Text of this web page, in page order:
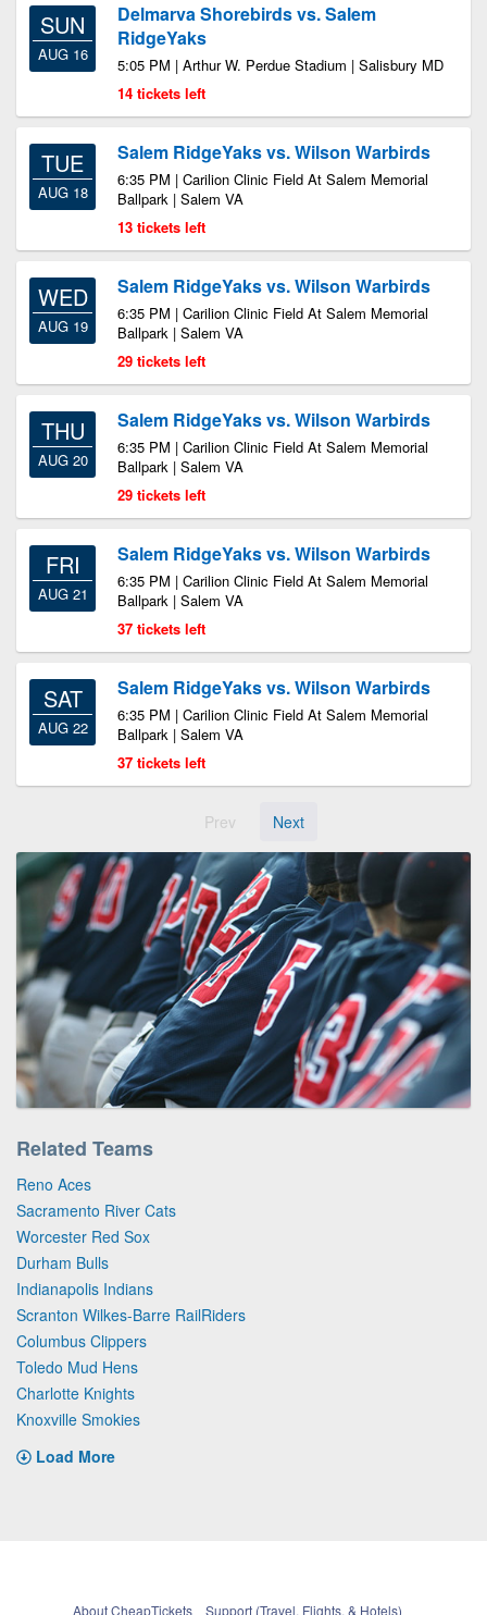
SUN
AUG 16
Delmarva Shorebirds vs. Salem
RidgeYaks
5:05 PM | Arthur W. Perdue Stadium | Salisbury MD
14 tickets left
TUE
AUG 18
Salem RidgeYaks vs. Wilson Warbirds
6:35 PM | Carilion Clinic Field At Salem Memorial
Ballpark | Salem VA
13 tickets left
WED
AUG 19
Salem RidgeYaks vs. Wilson Warbirds
6:35 PM | Carilion Clinic Field At Salem Memorial
Ballpark | Salem VA
29 tickets left
THU
AUG 20
Salem RidgeYaks vs. Wilson Warbirds
6:35 PM | Carilion Clinic Field At Salem Memorial
Ballpark | Salem VA
29 tickets left
FRI
AUG 21
Salem RidgeYaks vs. Wilson Warbirds
6:35 PM | Carilion Clinic Field At Salem Memorial
Ballpark | Salem VA
37 tickets left
SAT
AUG 22
Salem RidgeYaks vs. Wilson Warbirds
6:35 PM | Carilion Clinic Field At Salem Memorial
Ballpark | Salem VA
37 tickets left
Prev Next
Related Teams
Reno Aces
Sacramento River Cats
Worcester Red Sox
Durham Bulls
Indianapolis Indians
Scranton Wilkes-Barre RailRiders
Columbus Clippers
Toledo Mud Hens
Charlotte Knights
Knoxville Smokies
Load More
About CheapTickets Support (Travel, Flights, & Hotels)